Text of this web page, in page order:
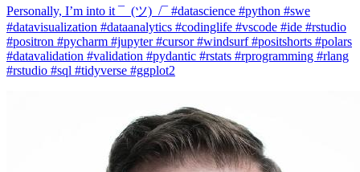
#datavisualization #dataanalytics #codinglife #vscode #ide #rstudio
#positron #pycharm #jupyter #cursor #windsurf #positshorts #polars
#datavalidation #validation #pydantic #rstats #rprogramming #rlang
#rstudio #sql #tidyverse #ggplot2